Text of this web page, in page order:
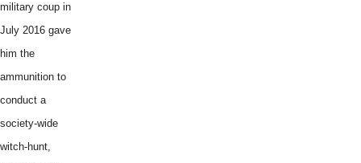
military coup in
July 2016 gave
him the
ammunition to
conduct a
society-wide
witch-hunt,